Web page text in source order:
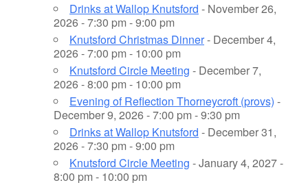
Drinks at Wallop Knutsford - November 26,
2026 - 7:30 pm - 9:00 pm
Knutsford Christmas Dinner- December 4,
2026 - 7:00 pm - 10:00 pm
Knutsford Circle Meeting - December 7,
2026 - 8:00 pm - 10:00 pm
Evening of Reflection Thorneycroft (provs) -
December 9, 2026 - 7:00 pm - 9:30 pm
Drinks at Wallop Knutsford - December 31,
2026 - 7:30 pm - 9:00 pm
Knutsford Circle Meeting - January 4, 2027 -
8:00 pm - 10:00 pm